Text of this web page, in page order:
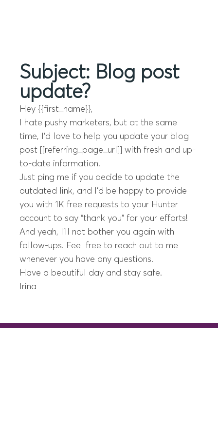
Subject: Blog post
update?
Hey {{first_name}},
I hate pushy marketers, but at the same
time, I’d love to help you update your blog
post [[referring_page_url]] with fresh and up-
to-date information.
Just ping me if you decide to update the
outdated link, and I’d be happy to provide
you with 1K free requests to your Hunter
account to say “thank you” for your efforts!
And yeah, I’ll not bother you again with
follow-ups. Feel free to reach out to me
whenever you have any questions.
Have a beautiful day and stay safe.
Irina